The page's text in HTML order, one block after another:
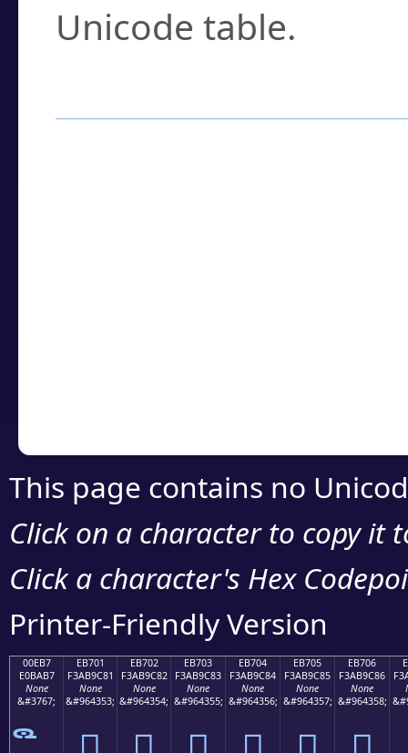
Unicode table.
This page contains no
Click on a character to copy it
Click a character's Hex
Printer-Friendly Version
00EB7
E0BAB7
None
&#3767;
EB701
F3AB9C81
None
&#964353;
EB702
F3AB9C82
None
&#964354;
EB703
F3AB9C83
None
&#964355;
EB704
F3AB9C84
None
&#964356;
EB705
F3AB9C85
None
&#964357;
EB706
F3AB9C86
None
&#964358;